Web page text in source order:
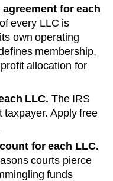
for each
every LLC is
own operating
membership,
allocation for
LLC. The IRS
taxpayer. Apply free
for each LLC.
courts pierce
funds